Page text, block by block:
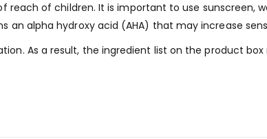
reach of children. It is important to use sunscreen,
an alpha hydroxy acid (AHA) that may increase
As a result, the ingredient list on the product